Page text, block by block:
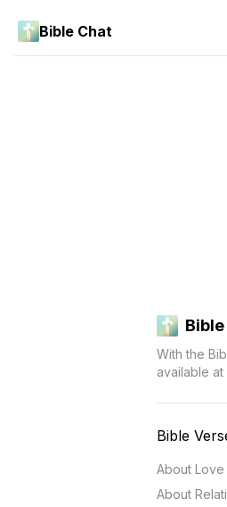
Bible Chat
With the
available
Bible
About Love
About